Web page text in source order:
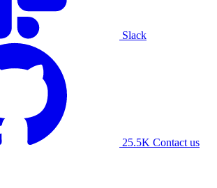
Slack
25.5K Contact us